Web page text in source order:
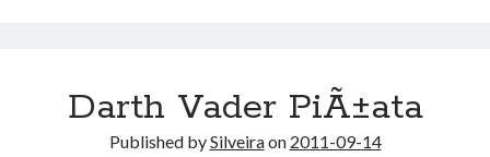
Darth Vader PiÃ±ata
Published bySilveiraon 2011-09-14